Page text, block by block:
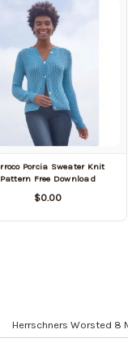
Porcia Sweater Knit
Pattern Free Download
$0.00
Herrschners Worsted 8